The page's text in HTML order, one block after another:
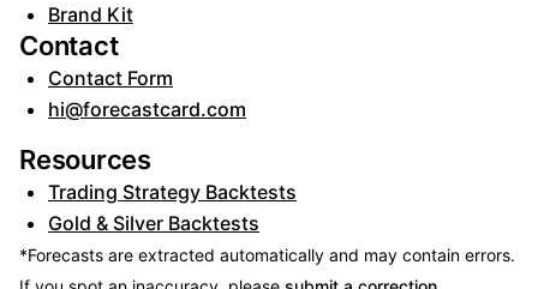
Brand Kit
Contact
Contact Form
hi@forecastcard.com
Resources
Trading Strategy Backtests
Gold & Silver Backtests
*Forecasts are extracted automatically and may contain errors.